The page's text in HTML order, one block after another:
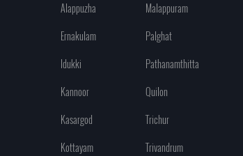
Alappuzha
Malappuram
Ernakulam
Palghat
Idukki
Pathanamthitta
Kannoor
Quilon
Kasargod
Trichur
Kottayam
Trivandrum